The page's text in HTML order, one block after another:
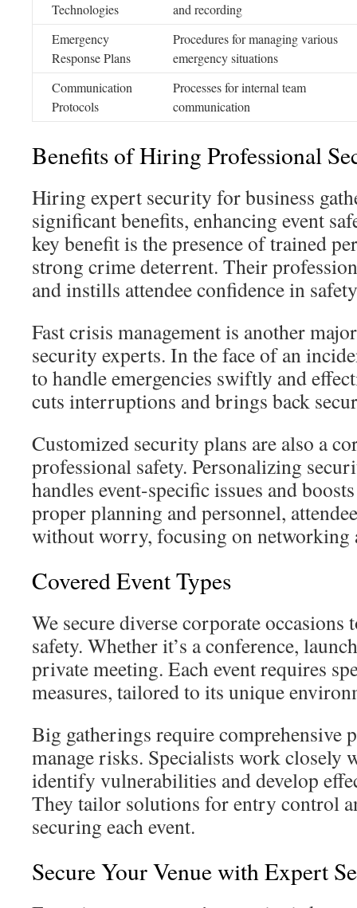
Technologies
and recording
Emergency
Response Plans
Procedures for managing various
emergency situations
Communication
Protocols
Processes for internal team
communication
Benefits of Hiring Professional
Hiring expert security for business
significant benefits, enhancing event
key benefit is the presence of trained
strong crime deterrent. Their
and instills attendee confidence in
Fast crisis management is another
security experts. In the face of an
to handle emergencies swiftly and
cuts interruptions and brings back
Customized security plans are also a
professional safety. Personalizing
handles event-specific issues and
proper planning and personnel,
without worry, focusing on networking
Covered Event Types
We secure diverse corporate occasions
safety. Whether it’s a conference,
private meeting. Each event requires
measures, tailored to its unique
Big gatherings require comprehensive
manage risks. Specialists work closely
identify vulnerabilities and develop
They tailor solutions for entry control
securing each event.
Secure Your Venue with Expert